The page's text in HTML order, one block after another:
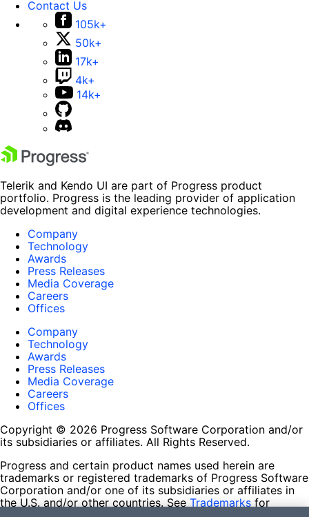
Contact Us
105k+
50k+
17k+
4k+
14k+
Telerik and Kendo UI are part of Progress product
portfolio. Progress is the leading provider of application
development and digital experience technologies.
Company
Technology
Awards
Press Releases
Media Coverage
Careers
Offices
Company
Technology
Awards
Press Releases
Media Coverage
Careers
Offices
Copyright © 2026 Progress Software Corporation and/or
its subsidiaries or affiliates. All Rights Reserved.
Progress and certain product names used herein are
trademarks or registered trademarks of Progress Software
Corporation and/or one of its subsidiaries or affiliates in
the U.S. and/or other countries. See Trademarks for